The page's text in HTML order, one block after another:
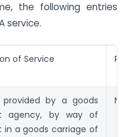
the following entries
service.
of Service
provided by a goods
agency, by way of
in a goods carriage of
Nil